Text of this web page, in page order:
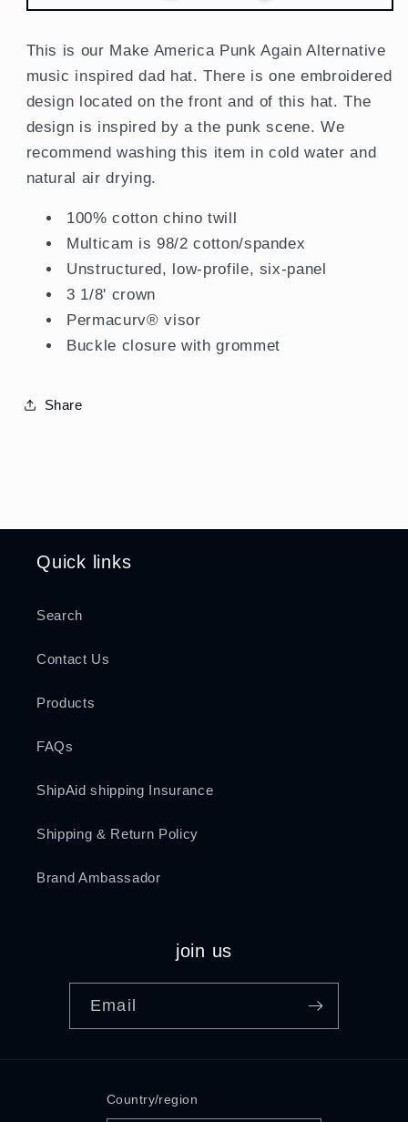
This is our Make America Punk Again Alternative
music inspired dad hat. There is one embroidered
design located on the front and of this hat. The
design is inspired by a the punk scene. We
recommend washing this item in cold water and
natural air drying.
100% cotton chino twill
Multicam is 98/2 cotton/spandex
Unstructured, low-profile, six-panel
3 1/8' crown
Permacurv® visor
Buckle closure with grommet
Share
Quick links
Search
Contact Us
Products
FAQs
ShipAid shipping Insurance
Shipping & Return Policy
Brand Ambassador
join us
Email
Country/region